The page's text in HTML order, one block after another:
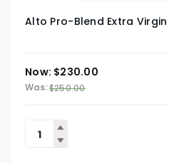
Alto Pro-Blend Extra Virgin
$250.00
Original
price
was:
$230.00
Current
price
is: